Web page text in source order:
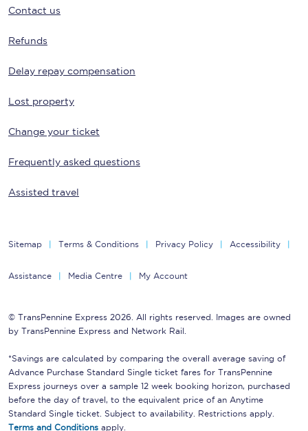
Contact us
Refunds
Delay repay compensation
Lost property
Change your ticket
Frequently asked questions
Assisted travel
Sitemap Terms & Conditions Privacy Policy Accessibility
Assistance Media Centre My Account
© TransPennine Express 2026. All rights reserved. Images are owned
by TransPennine Express and Network Rail.
*Savings are calculated by comparing the overall average saving of
Advance Purchase Standard Single ticket fares for TransPennine
Express journeys over a sample 12 week booking horizon, purchased
before the day of travel, to the equivalent price of an Anytime
Standard Single ticket. Subject to availability. Restrictions apply.
Terms and Conditions apply.